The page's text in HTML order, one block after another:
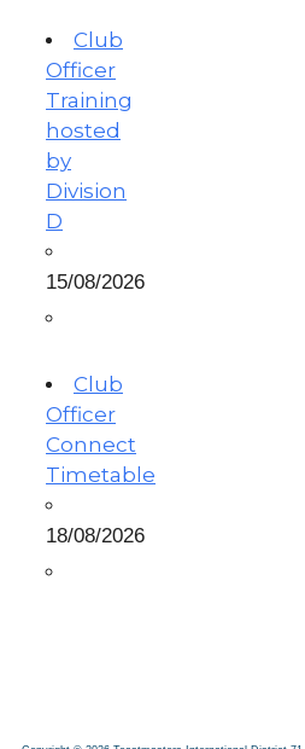
Club
Officer
Training
hosted
by
Division
D
15/08/2026
Club
Officer
Connect
Timetable
18/08/2026